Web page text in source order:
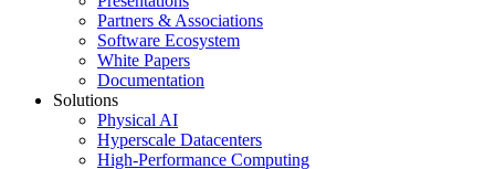
Partners & Associations
Software Ecosystem
White Papers
Documentation
Solutions
Physical AI
Hyperscale Datacenters
High-Performance Computing